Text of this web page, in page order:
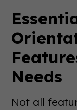
Needs
Not all